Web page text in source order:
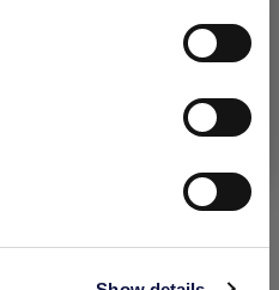
customers, businesses
I understand